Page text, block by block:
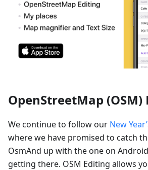
OpenStreetMap (OSM)
We continue to follow our New
where we have promised to catch
OsmAnd up with the one on
getting there. OSM Editing allows